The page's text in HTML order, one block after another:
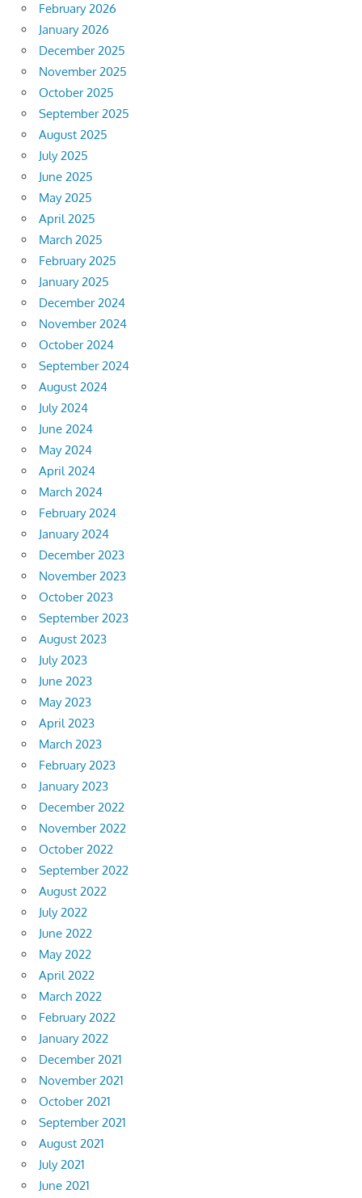
February 2026
January 2026
December 2025
November 2025
October 2025
September 2025
August 2025
July 2025
June 2025
May 2025
April 2025
March 2025
February 2025
January 2025
December 2024
November 2024
October 2024
September 2024
August 2024
July 2024
June 2024
May 2024
April 2024
March 2024
February 2024
January 2024
December 2023
November 2023
October 2023
September 2023
August 2023
July 2023
June 2023
May 2023
April 2023
March 2023
February 2023
January 2023
December 2022
November 2022
October 2022
September 2022
August 2022
July 2022
June 2022
May 2022
April 2022
March 2022
February 2022
January 2022
December 2021
November 2021
October 2021
September 2021
August 2021
July 2021
June 2021